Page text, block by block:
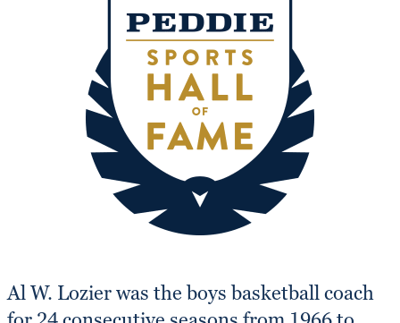
Al W. Lozier was the boys basketball coach